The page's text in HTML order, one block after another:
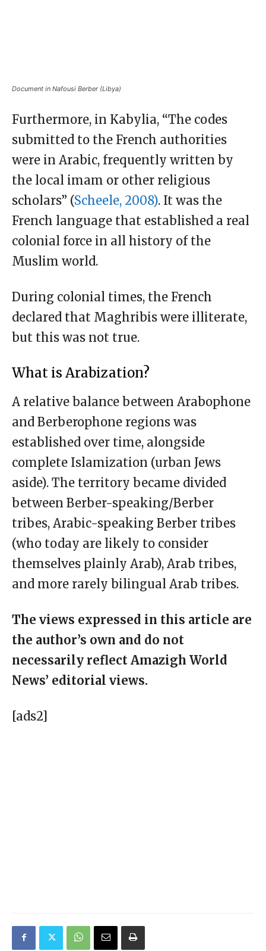
Document in Nafousi Berber (Libya)
Furthermore, in Kabylia, “The codes
submitted to the French authorities
were in Arabic, frequently written by
the local imam or other religious
scholars” (Scheele, 2008). It was the
French language that established a real
colonial force in all history of the
Muslim world.
During colonial times, the French
declared that Maghribis were illiterate,
but this was not true.
What is Arabization?
A relative balance between Arabophone
and Berberophone regions was
established over time, alongside
complete Islamization (urban Jews
aside). The territory became divided
between Berber-speaking/Berber
tribes, Arabic-speaking Berber tribes
(who today are likely to consider
themselves plainly Arab), Arab tribes,
and more rarely bilingual Arab tribes.
The views expressed in this article are
the author’s own and do not
necessarily reflect Amazigh World
News’ editorial views.
[ads2]